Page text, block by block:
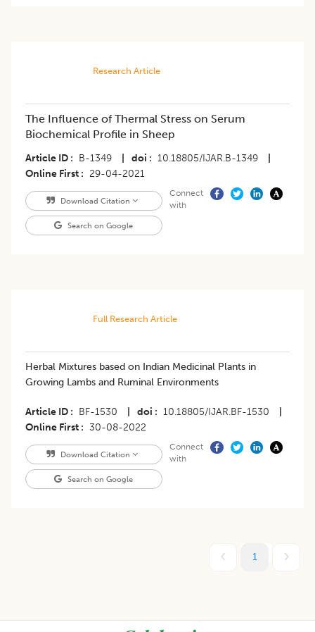
Research Article
The Influence of Thermal Stress on Serum
Biochemical Profile in Sheep
Article ID B-1349 doi 10.18805/IJAR.B-1349
Online First
29-04-2021
Download Citation
Search on Google
Connect
with
Full Research Article
Herbal Mixtures based on Indian Medicinal Plants in
Growing Lambs and Ruminal Environments
Article ID BF-1530 doi 10.18805/IJAR.BF-1530
Online First
30-08-2022
Download Citation
Search on Google
Connect
with
1